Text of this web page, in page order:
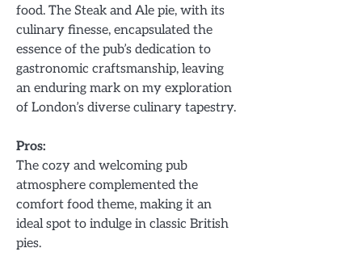
food. The Steak and Ale pie, with its
culinary finesse, encapsulated the
essence of the pub’s dedication to
gastronomic craftsmanship, leaving
an enduring mark on my exploration
of London’s diverse culinary tapestry.
Pros:
The cozy and welcoming pub
atmosphere complemented the
comfort food theme, making it an
ideal spot to indulge in classic British
pies.